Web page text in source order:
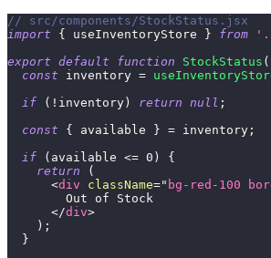
// src/components/StockStatus.jsx
import
{ useInventoryStore } from
export default function StockStatus (
const inventory =
if
( ! inventory) return null ;
const
{ available } = inventory ;
if
( available <= 0 )
{
return
(
<div className=" bg-red-100
        Out of Stock
</div>
) ;
}